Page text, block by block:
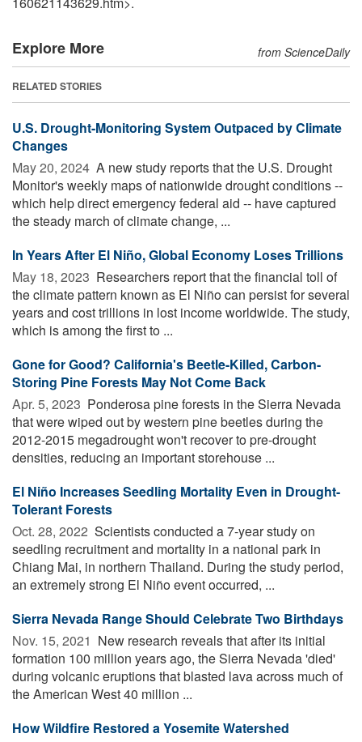
Explore More from ScienceDaily
RELATED STORIES
U.S. Drought-Monitoring System Outpaced by Climate
Changes
May 20, 2024  A new study reports that the U.S. Drought
Monitor's weekly maps of nationwide drought conditions --
which help direct emergency federal aid -- have captured
the steady march of climate change, ...
In Years After El Niño, Global Economy Loses Trillions
May 18, 2023  Researchers report that the financial toll of
the climate pattern known as El Niño can persist for several
years and cost trillions in lost income worldwide. The study,
which is among the first to ...
Gone for Good? California's Beetle-Killed, Carbon-
Storing Pine Forests May Not Come Back
Apr. 5, 2023  Ponderosa pine forests in the Sierra Nevada
that were wiped out by western pine beetles during the
2012-2015 megadrought won't recover to pre-drought
densities, reducing an important storehouse ...
El Niño Increases Seedling Mortality Even in Drought-
Tolerant Forests
Oct. 28, 2022  Scientists conducted a 7-year study on
seedling recruitment and mortality in a national park in
Chiang Mai, in northern Thailand. During the study period,
an extremely strong El Niño event occurred, ...
Sierra Nevada Range Should Celebrate Two Birthdays
Nov. 15, 2021  New research reveals that after its initial
formation 100 million years ago, the Sierra Nevada 'died'
during volcanic eruptions that blasted lava across much of
the American West 40 million ...
How Wildfire Restored a Yosemite Watershed